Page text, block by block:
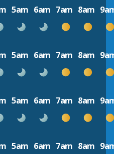
5am 6am 7am 8am
5am 6am 7am 8am
5am 6am 7am 8am
5am 6am 7am 8am